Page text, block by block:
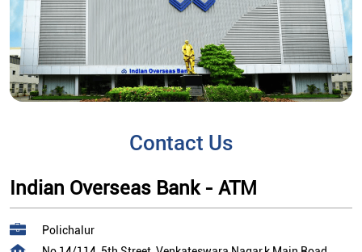
Contact Us
Indian Overseas Bank - ATM
Polichalur